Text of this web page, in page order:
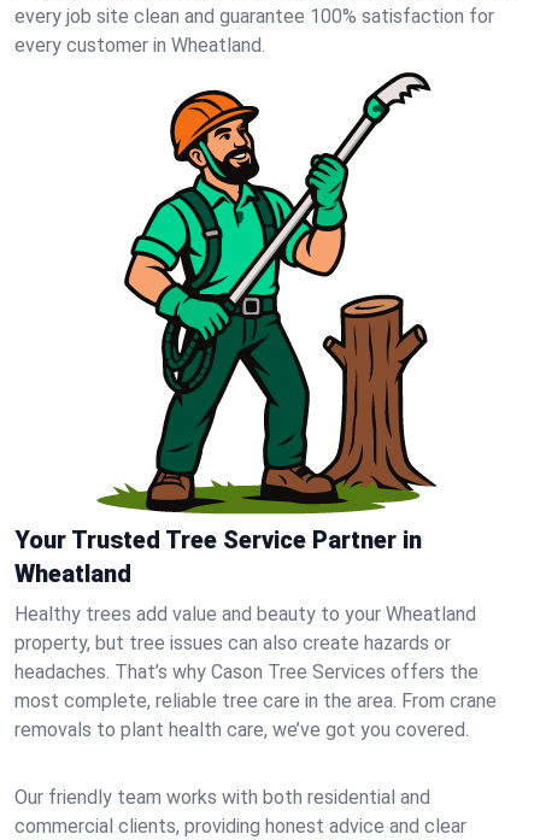
every job site clean and guarantee 100% satisfaction for
every customer in Wheatland.
Your Trusted Tree Service Partner in
Wheatland
Healthy trees add value and beauty to your Wheatland
property, but tree issues can also create hazards or
headaches. That’s why Cason Tree Services offers the
most complete, reliable tree care in the area. From crane
removals to plant health care, we’ve got you covered.
Our friendly team works with both residential and
commercial clients, providing honest advice and clear